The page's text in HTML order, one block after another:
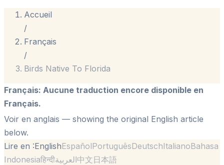
Accueil
/
Français
/
Birds Native To Florida
Français: Aucune traduction encore disponible en
Français.
Voir en anglais — showing the original English article
below.
Lire en :EnglishEspañolPortuguêsDeutschItalianoBahasa
Indonesiaहिन्दीالعربية中文日本語